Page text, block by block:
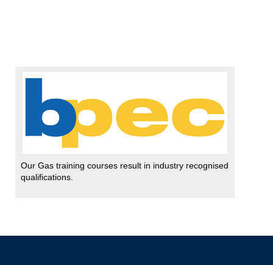
Our Gas training courses result in industry recognised
qualifications.